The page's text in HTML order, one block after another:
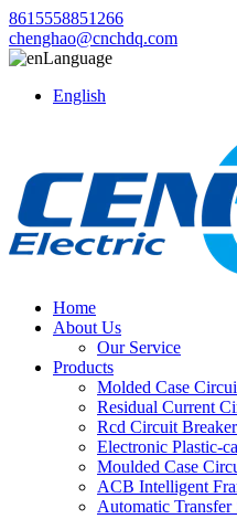
8615558851266
chenghao@cnchdq.com
Language
English
Home
About Us
Our Service
Products
Molded Case
Residual Current
Rcd Circuit Breaker
Electronic Plastic-
Moulded Case
ACB Intelligent
Automatic Transfer